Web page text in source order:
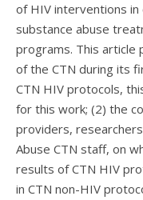
of HIV interventions in
substance abuse
programs. This
of the CTN during its
CTN HIV protocols,
for this work; (2) the
providers,
Abuse CTN staff, on
results of CTN HIV
in CTN non-HIV